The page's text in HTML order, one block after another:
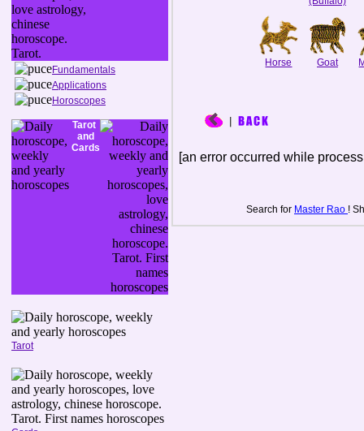
Fundamentals
Applications
Horoscopes
Tarot
and
Cards
Tarot
Horse Goat
[an error occurred while
Search for Master Rao !